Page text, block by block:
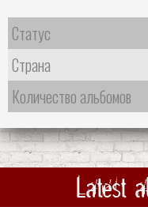
Статус
Страна
Количество альбомов
Latest